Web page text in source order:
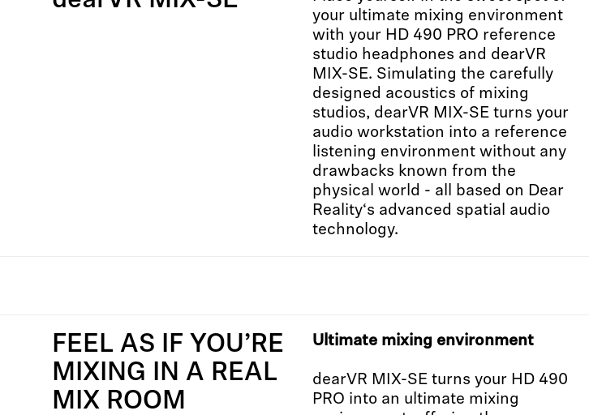
your ultimate mixing environment
with your HD 490 PRO reference
studio headphones and dearVR
MIX-SE. Simulating the carefully
designed acoustics of mixing
studios, dearVR MIX-SE turns your
audio workstation into a reference
listening environment without any
drawbacks known from the
physical world - all based on Dear
Reality‘s advanced spatial audio
technology.
FEEL AS IF YOU’RE
MIXING IN A REAL
MIX ROOM
Ultimate mixing environment
dearVR MIX-SE turns your HD 490
PRO into an ultimate mixing